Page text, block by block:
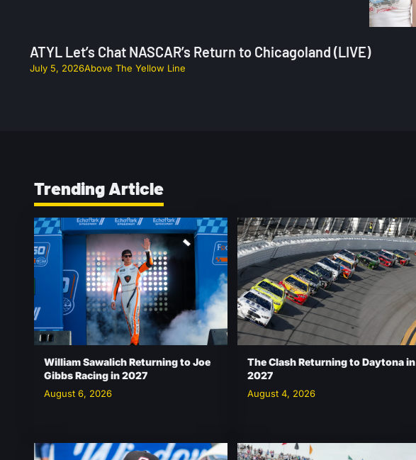
ATYL Let’s Chat NASCAR’s Return to Chicagoland (LIVE)
July 5, 2026Above The Yellow Line
Trending Article
William Sawalich Returning to Joe
Gibbs Racing in 2027
August 6, 2026
The Clash Returning to Daytona in
2027
August 4, 2026